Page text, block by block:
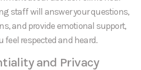
staff will answer your questions,
and provide emotional support,
feel respected and heard.
and Privacy